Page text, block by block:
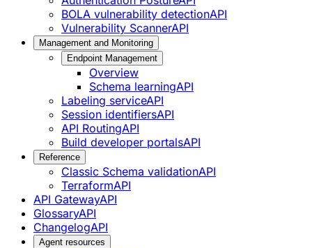
BOLA vulnerability detectionAPI
Vulnerability ScannerAPI
Management and Monitoring
Endpoint Management
Overview
Schema learningAPI
Labeling serviceAPI
Session identifiersAPI
API RoutingAPI
Build developer portalsAPI
Reference
Classic Schema validationAPI
TerraformAPI
API GatewayAPI
GlossaryAPI
ChangelogAPI
Agent resources